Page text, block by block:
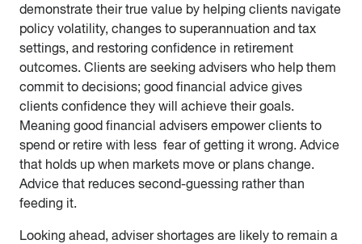
demonstrate their true value by helping clients navigate
policy volatility, changes to superannuation and tax
settings, and restoring confidence in retirement
outcomes. Clients are seeking advisers who help them
commit to decisions; good financial advice gives
clients confidence they will achieve their goals.
Meaning good financial advisers empower clients to
spend or retire with less fear of getting it wrong. Advice
that holds up when markets move or plans change.
Advice that reduces second-guessing rather than
feeding it.
Looking ahead, adviser shortages are likely to remain a